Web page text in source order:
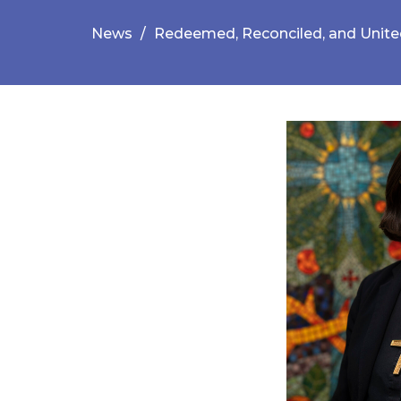
News Redeemed, Reconciled, and